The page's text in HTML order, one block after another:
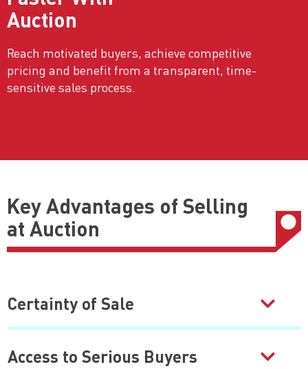
Auction
Reach motivated buyers, achieve competitive
pricing and benefit from a transparent, time-
sensitive sales process.
Key Advantages of Selling
at Auction
Certainty of Sale
Access to Serious Buyers